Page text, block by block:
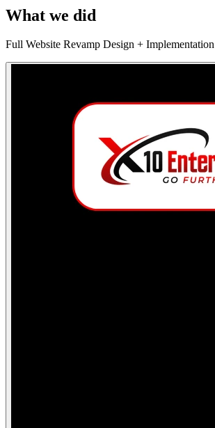
What we did
Full Website Revamp Design + Implementation